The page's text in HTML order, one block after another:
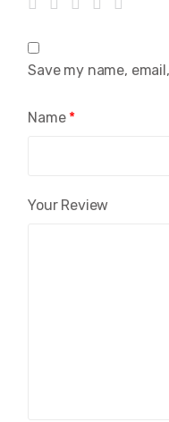
Your Review
Name *
Save my name,